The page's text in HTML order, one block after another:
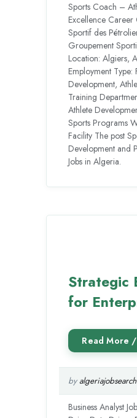
Sports Coach –
Excellence
Sportif des
Groupement
Location: Algiers,
Employment Type:
Development,
Training
Athlete
Sports Programs
Facility The post
Development and
Jobs in Algeria.
Strategic
for
byalgeriajobsearch
Business Analyst